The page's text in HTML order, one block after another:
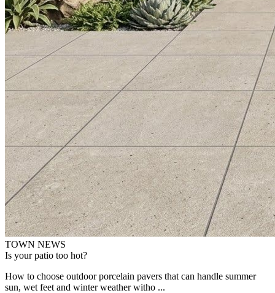
TOWN NEWS
Is your patio too hot?
How to choose outdoor porcelain pavers that can handle summer
sun, wet feet and winter weather witho ...